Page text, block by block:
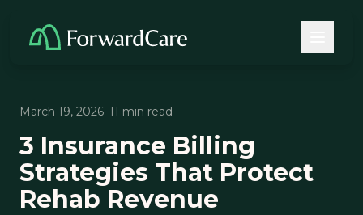
March 19, 2026· 11 min read
3 Insurance Billing
Strategies That Protect
Rehab Revenue